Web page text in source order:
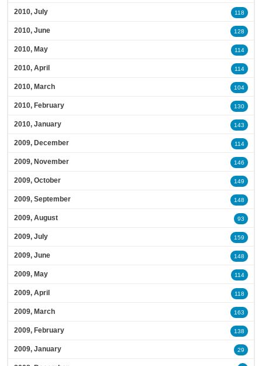
2010, July 118
2010, June 128
2010, May 114
2010, April 114
2010, March 104
2010, February 130
2010, January 143
2009, December 114
2009, November 146
2009, October 149
2009, September 148
2009, August 93
2009, July 159
2009, June 148
2009, May 114
2009, April 118
2009, March 163
2009, February 138
2009, January 29